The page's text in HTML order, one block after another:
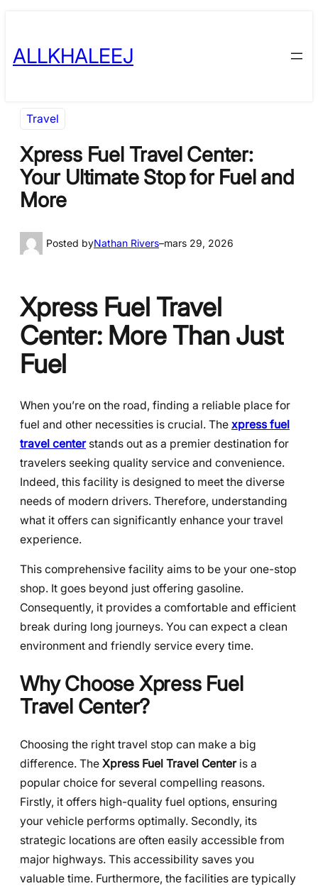
content
ALLKHALEEJ
Travel
Xpress Fuel Travel Center:
Your Ultimate Stop for Fuel and
More
Posted byNathan Rivers–mars 29, 2026
Xpress Fuel Travel
Center: More Than Just
Fuel
When you’re on the road, finding a reliable place for
fuel and other necessities is crucial. The xpress fuel
travel centerstands out as a premier destination for
travelers seeking quality service and convenience.
Indeed, this facility is designed to meet the diverse
needs of modern drivers. Therefore, understanding
what it offers can significantly enhance your travel
experience.
This comprehensive facility aims to be your one-stop
shop. It goes beyond just offering gasoline.
Consequently, it provides a comfortable and efficient
break during long journeys. You can expect a clean
environment and friendly service every time.
Why Choose Xpress Fuel
Travel Center?
Choosing the right travel stop can make a big
difference. The Xpress Fuel Travel Centeris a
popular choice for several compelling reasons.
Firstly, it offers high-quality fuel options, ensuring
your vehicle performs optimally. Secondly, its
strategic locations are often easily accessible from
major highways. This accessibility saves you
valuable time. Furthermore, the facilities are typically